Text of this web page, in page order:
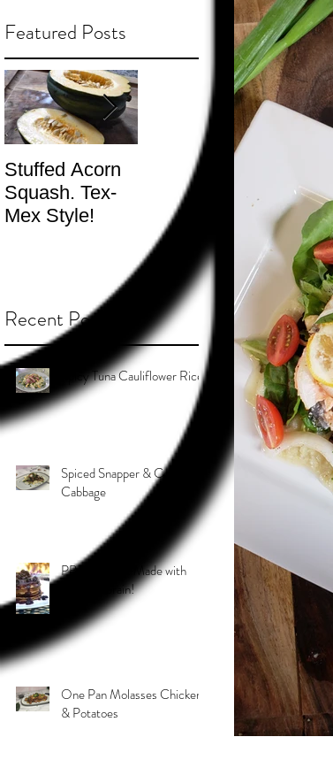
Featured Posts
Stuffed Acorn
Squash. Tex-
Mex Style!
San Francisco,
Don’t Hate! -
What not do to
while you’re
traveling.
- The
Kind.
Recent Posts
Spicy Tuna Cauliflower Rice
Spiced Snapper & Coconut
Cabbage
PB & J Stack! Made with
Grain 4 Grain!
One Pan Molasses Chicken
& Potatoes